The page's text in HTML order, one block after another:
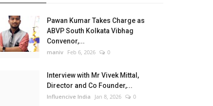
Pawan Kumar Takes Charge as
ABVP South Kolkata Vibhag
Convenor,...
maniv Feb 6, 2026 0
Interview with Mr Vivek Mittal,
Director and Co Founder,...
Influencive India Jan 8, 2026 0